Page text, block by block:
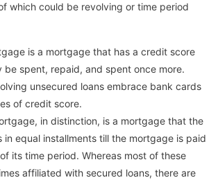
which could be revolving or time period
is a mortgage that has a credit score
be spent, repaid, and spent once more.
unsecured loans embrace bank cards
of credit score.
in distinction, is a mortgage that the
in equal installments till the mortgage is paid
its time period. Whereas most of these
affiliated with secured loans, there are